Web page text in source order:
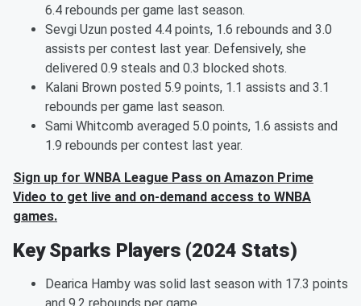
6.4 rebounds per game last season.
Sevgi Uzun posted 4.4 points, 1.6 rebounds and 3.0
assists per contest last year. Defensively, she
delivered 0.9 steals and 0.3 blocked shots.
Kalani Brown posted 5.9 points, 1.1 assists and 3.1
rebounds per game last season.
Sami Whitcomb averaged 5.0 points, 1.6 assists and
1.9 rebounds per contest last year.
Sign up for WNBA League Pass on Amazon Prime
Video to get live and on-demand access to WNBA
games.
Key Sparks Players (2024 Stats)
Dearica Hamby was solid last season with 17.3 points